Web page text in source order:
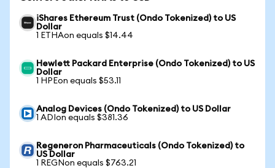
iShares Ethereum Trust (Ondo Tokenized) to US
Dollar
1 ETHAon equals $14.44
Hewlett Packard Enterprise (Ondo Tokenized) to US
Dollar
1 HPEon equals $53.11
Analog Devices (Ondo Tokenized) to US Dollar
1 ADIon equals $381.36
Regeneron Pharmaceuticals (Ondo Tokenized) to
US Dollar
1 REGNon equals $763.21